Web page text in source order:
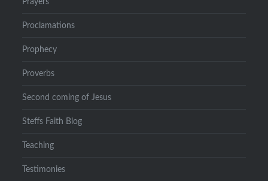
Proclamations
Prophecy
Proverbs
Second coming of Jesus
Steffs Faith Blog
Teaching
Testimonies